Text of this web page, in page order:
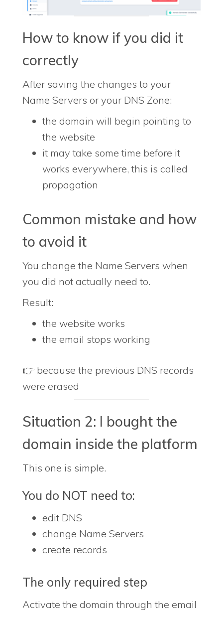
How to know if you did it
correctly
After saving the changes to your
Name Servers or your DNS Zone:
the domain will begin pointing to
the website
it may take some time before it
works everywhere, this is called
propagation
Common mistake and how
to avoid it
You change the Name Servers when
you did not actually need to.
Result:
the website works
the email stops working
👉 because the previous DNS records
were erased
Situation 2: I bought the
domain inside the platform
This one is simple.
You do NOT need to:
edit DNS
change Name Servers
create records
The only required step
Activate the domain through the email